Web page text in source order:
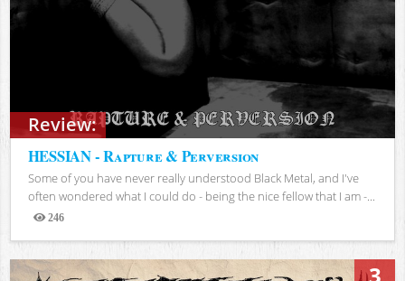
Review:
HESSIAN - Rapture & Perversion
Some of you have never really understood Black Metal, and I've
often wondered what I could do - being the nice fellow that I am -...
246